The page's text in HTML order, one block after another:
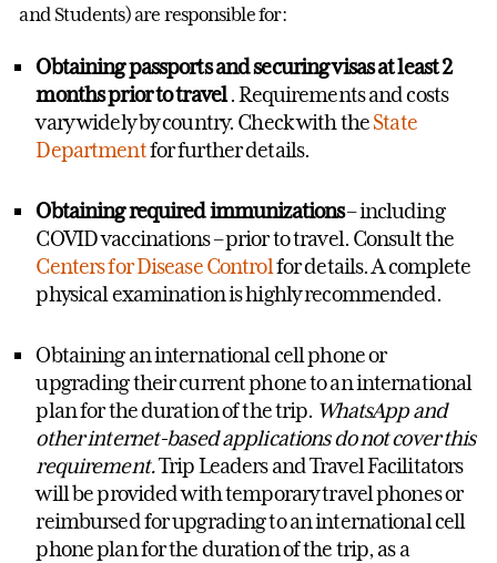
and Students) are responsible for:
Obtaining passports and securing visas at least 2
months prior to travel. Requirements and costs
vary widely by country. Check with theState
Departmentfor further details.
Obtaining required immunizations– including
COVID vaccinations – prior to travel. Consult the
Centers for Disease Controlfor details. A complete
physical examination is highly recommended.
Obtaining an international cell phone or
upgrading their current phone to an international
plan for the duration of the trip. WhatsApp and
other internet-based applications do not cover this
requirement.Trip Leaders and Travel Facilitators
will be provided with temporary travel phones or
reimbursed for upgrading to an international cell
phone plan for the duration of the trip, as a